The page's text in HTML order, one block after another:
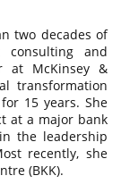
two decades of
consulting and
at McKinsey &
transformation
15 years. She
at a major bank
the leadership
recently, she
(BKK).